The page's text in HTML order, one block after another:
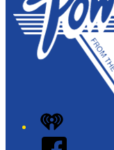
iHeart
Facebook